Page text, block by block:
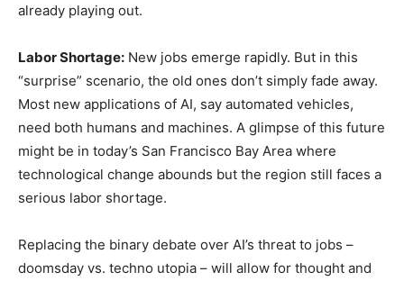
already playing out.
Labor Shortage: New jobs emerge rapidly. But in this
“surprise” scenario, the old ones don’t simply fade away.
Most new applications of AI, say automated vehicles,
need both humans and machines. A glimpse of this future
might be in today’s San Francisco Bay Area where
technological change abounds but the region still faces a
serious labor shortage.
Replacing the binary debate over AI’s threat to jobs –
doomsday vs. techno utopia – will allow for thought and